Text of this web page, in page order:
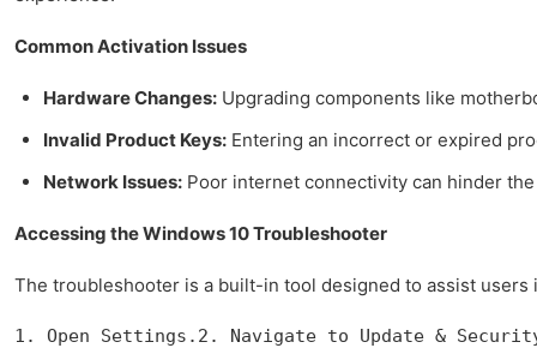
Common Activation Issues
Hardware Changes: Upgrading components like
Invalid Product Keys: Entering an incorrect or expired
Network Issues: Poor internet connectivity can hinder
Accessing the Windows 10 Troubleshooter
The troubleshooter is a built-in tool designed to assist
1. Open Settings.2. Navigate to Update &